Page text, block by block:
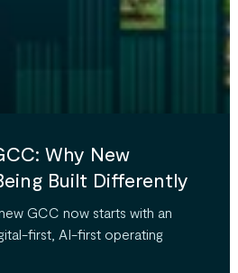
Why New
Built Differently
GCC now starts with an
first, AI-first operating